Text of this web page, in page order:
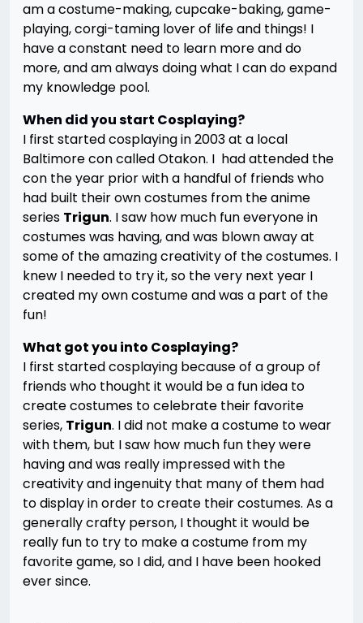
am a costume-making, cupcake-baking, game-
playing, corgi-taming lover of life and things! I
have a constant need to learn more and do
more, and am always doing what I can do expand
my knowledge pool.
When did you start Cosplaying?
I first started cosplaying in 2003 at a local
Baltimore con called Otakon. I had attended the
con the year prior with a handful of friends who
had built their own costumes from the anime
series Trigun. I saw how much fun everyone in
costumes was having, and was blown away at
some of the amazing creativity of the costumes. I
knew I needed to try it, so the very next year I
created my own costume and was a part of the
fun!
What got you into Cosplaying?
I first started cosplaying because of a group of
friends who thought it would be a fun idea to
create costumes to celebrate their favorite
series, Trigun. I did not make a costume to wear
with them, but I saw how much fun they were
having and was really impressed with the
creativity and ingenuity that many of them had
to display in order to create their costumes. As a
generally crafty person, I thought it would be
really fun to try to make a costume from my
favorite game, so I did, and I have been hooked
ever since.